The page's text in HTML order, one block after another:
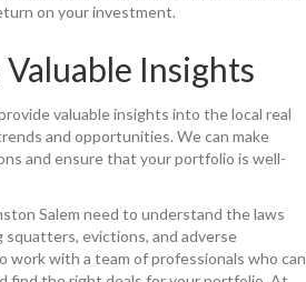
on your investment.
Insights
valuable insights into the local real
and opportunities. We can make
and ensure that your portfolio is well-
Salem need to understand the laws
evictions, and adverse
work with a team of professionals who can